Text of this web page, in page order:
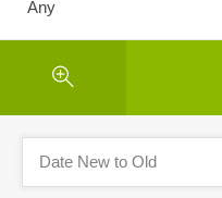
Any
Date New to Old